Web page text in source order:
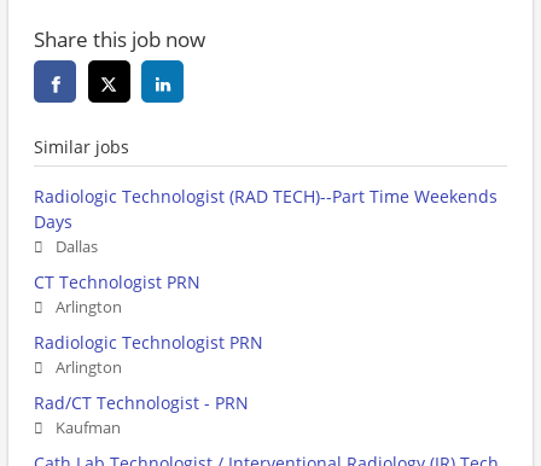
Share this job now
Similar jobs
Radiologic Technologist (RAD TECH)--Part Time Weekends
Days
Dallas
CT Technologist PRN
Arlington
Radiologic Technologist PRN
Arlington
Rad/CT Technologist - PRN
Kaufman